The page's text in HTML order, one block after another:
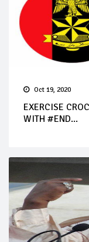
Oct 19, 2020
EXERCISE
WITH #END...